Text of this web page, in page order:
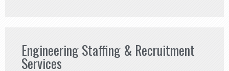
Engineering Staffing & Recruitment
Services